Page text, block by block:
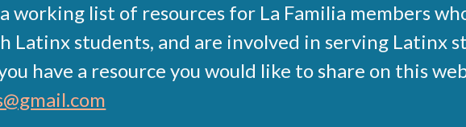
working list of resources for La Familia members
Latinx students, and are involved in serving Latinx
have a resource you would like to share on this